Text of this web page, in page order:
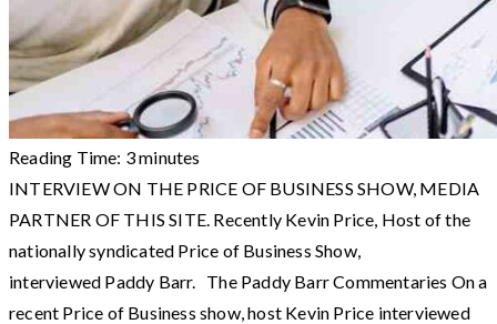
Reading Time: 3minutes
INTERVIEW ON THE PRICE OF BUSINESS SHOW, MEDIA
PARTNER OF THIS SITE. Recently Kevin Price, Host of the
nationally syndicated Price of Business Show,
interviewed Paddy Barr. The Paddy Barr Commentaries On a
recent Price of Business show, host Kevin Price interviewed